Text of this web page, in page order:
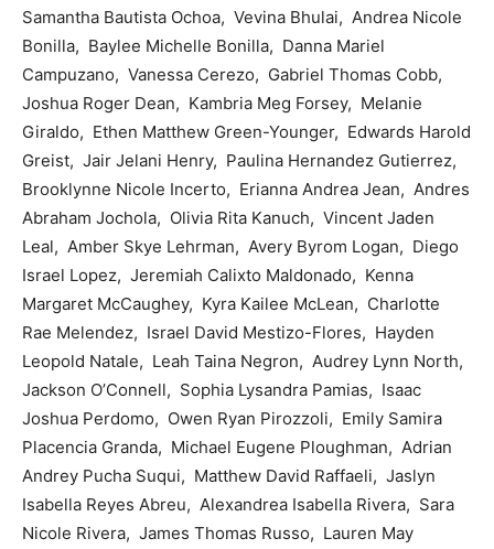
Samantha Bautista Ochoa, Vevina Bhulai, Andrea Nicole
Bonilla, Baylee Michelle Bonilla, Danna Mariel
Campuzano, Vanessa Cerezo, Gabriel Thomas Cobb,
Joshua Roger Dean, Kambria Meg Forsey, Melanie
Giraldo, Ethen Matthew Green-Younger, Edwards Harold
Greist, Jair Jelani Henry, Paulina Hernandez Gutierrez,
Brooklynne Nicole Incerto, Erianna Andrea Jean, Andres
Abraham Jochola, Olivia Rita Kanuch, Vincent Jaden
Leal, Amber Skye Lehrman, Avery Byrom Logan, Diego
Israel Lopez, Jeremiah Calixto Maldonado, Kenna
Margaret McCaughey, Kyra Kailee McLean, Charlotte
Rae Melendez, Israel David Mestizo-Flores, Hayden
Leopold Natale, Leah Taina Negron, Audrey Lynn North,
Jackson O’Connell, Sophia Lysandra Pamias, Isaac
Joshua Perdomo, Owen Ryan Pirozzoli, Emily Samira
Placencia Granda, Michael Eugene Ploughman, Adrian
Andrey Pucha Suqui, Matthew David Raffaeli, Jaslyn
Isabella Reyes Abreu, Alexandrea Isabella Rivera, Sara
Nicole Rivera, James Thomas Russo, Lauren May